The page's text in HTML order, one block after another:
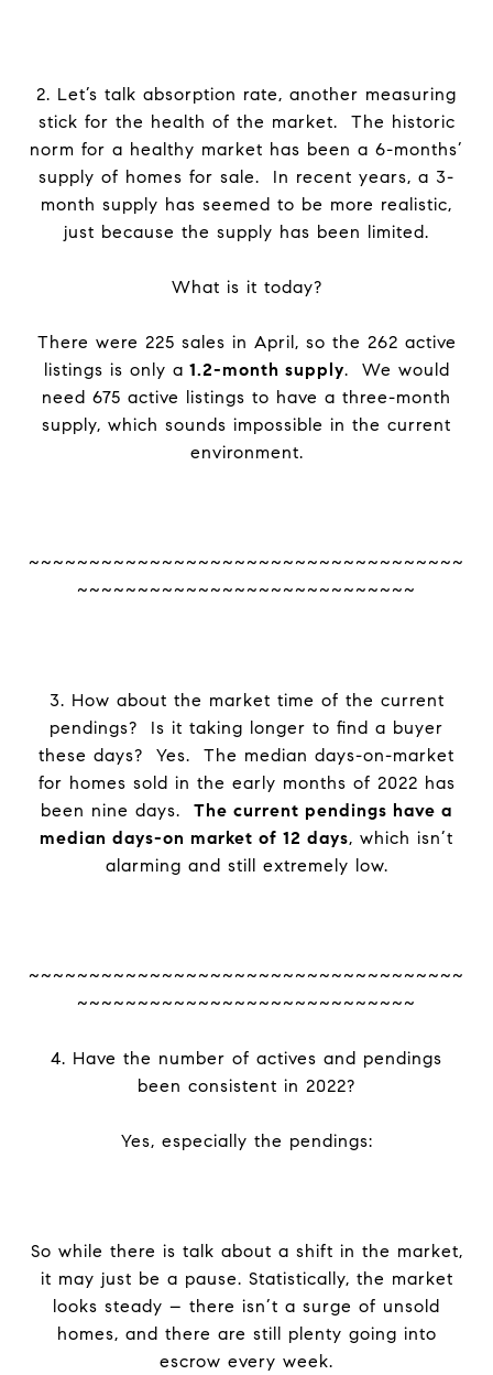
2. Let’s talk absorption rate, another measuring
stick for the health of the market. The historic
norm for a healthy market has been a 6-months’
supply of homes for sale. In recent years, a 3-
month supply has seemed to be more realistic,
just because the supply has been limited.
What is it today?
There were 225 sales in April, so the 262 active
listings is only a 1.2-month supply. We would
need 675 active listings to have a three-month
supply, which sounds impossible in the current
environment.
~~~~~~~~~~~~~~~~~~~~~~~~~~~~~~~~~~~~
~~~~~~~~~~~~~~~~~~~~~~~~~~~~
3. How about the market time of the current
pendings? Is it taking longer to find a buyer
these days? Yes. The median days-on-market
for homes sold in the early months of 2022 has
been nine days. The current pendings have a
median days-on market of 12 days, which isn’t
alarming and still extremely low.
~~~~~~~~~~~~~~~~~~~~~~~~~~~~~~~~~~~~
~~~~~~~~~~~~~~~~~~~~~~~~~~~~
4. Have the number of actives and pendings
been consistent in 2022?
Yes, especially the pendings:
So while there is talk about a shift in the market,
it may just be a pause. Statistically, the market
looks steady – there isn’t a surge of unsold
homes, and there are still plenty going into
escrow every week.